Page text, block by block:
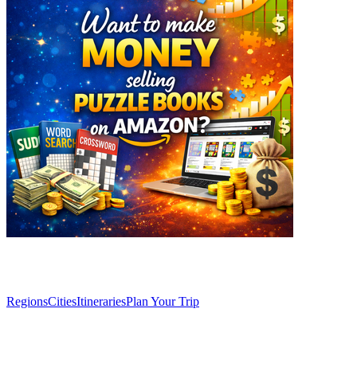
RegionsCitiesItinerariesPlan Your Trip